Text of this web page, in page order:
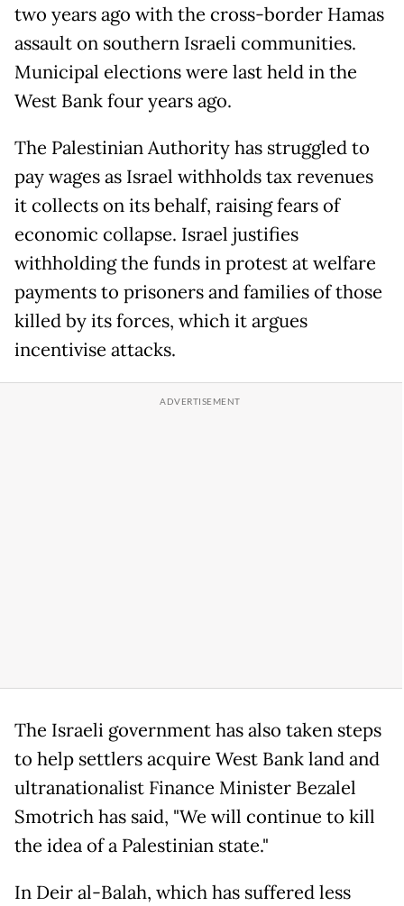
two years ago with the cross-border Hamas
assault on southern Israeli communities.
Municipal elections were last held in the
West Bank four years ago.
The Palestinian Authority has struggled to
pay wages as Israel withholds tax revenues
it collects on its behalf, raising fears of
economic collapse. Israel justifies
withholding the funds in protest at welfare
payments to prisoners and families of those
killed by its forces, which it argues
incentivise attacks.
The Israeli government has also taken steps
to help settlers acquire West Bank land and
ultranationalist Finance Minister Bezalel
Smotrich has said, "We will continue to kill
the idea of a Palestinian state."
In Deir al-Balah, which has suffered less